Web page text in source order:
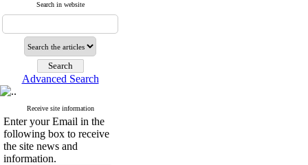
Search in website
Advanced Search
Receive site information
Enter your Email in the
following box to receive
the site news and
information.